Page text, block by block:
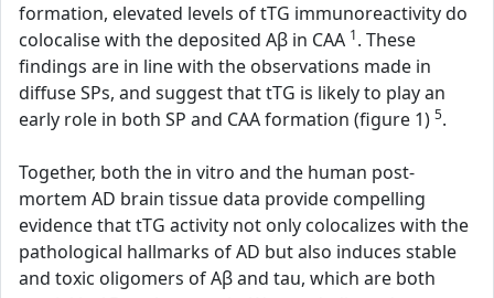
formation, elevated levels of tTG immunoreactivity do
colocalise with the deposited Aβ in CAA 1. These
findings are in line with the observations made in
diffuse SPs, and suggest that tTG is likely to play an
early role in both SP and CAA formation (figure 1) 5.
Together, both the in vitro and the human post-
mortem AD brain tissue data provide compelling
evidence that tTG activity not only colocalizes with the
pathological hallmarks of AD but also induces stable
and toxic oligomers of Aβ and tau, which are both